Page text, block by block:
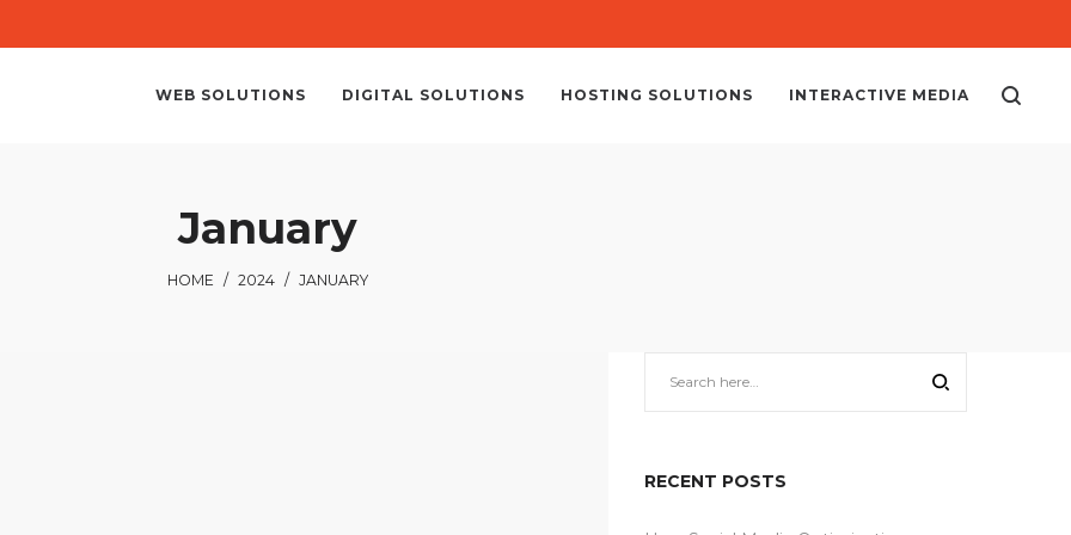
WEB SOLUTIONS DIGITAL SOLUTIONS HOSTING SOLUTIONS INTERACTIVE MEDIA
January
HOME / 2024 / JANUARY
RECENT POSTS